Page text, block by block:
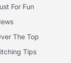
For Fun
The Top
Tips